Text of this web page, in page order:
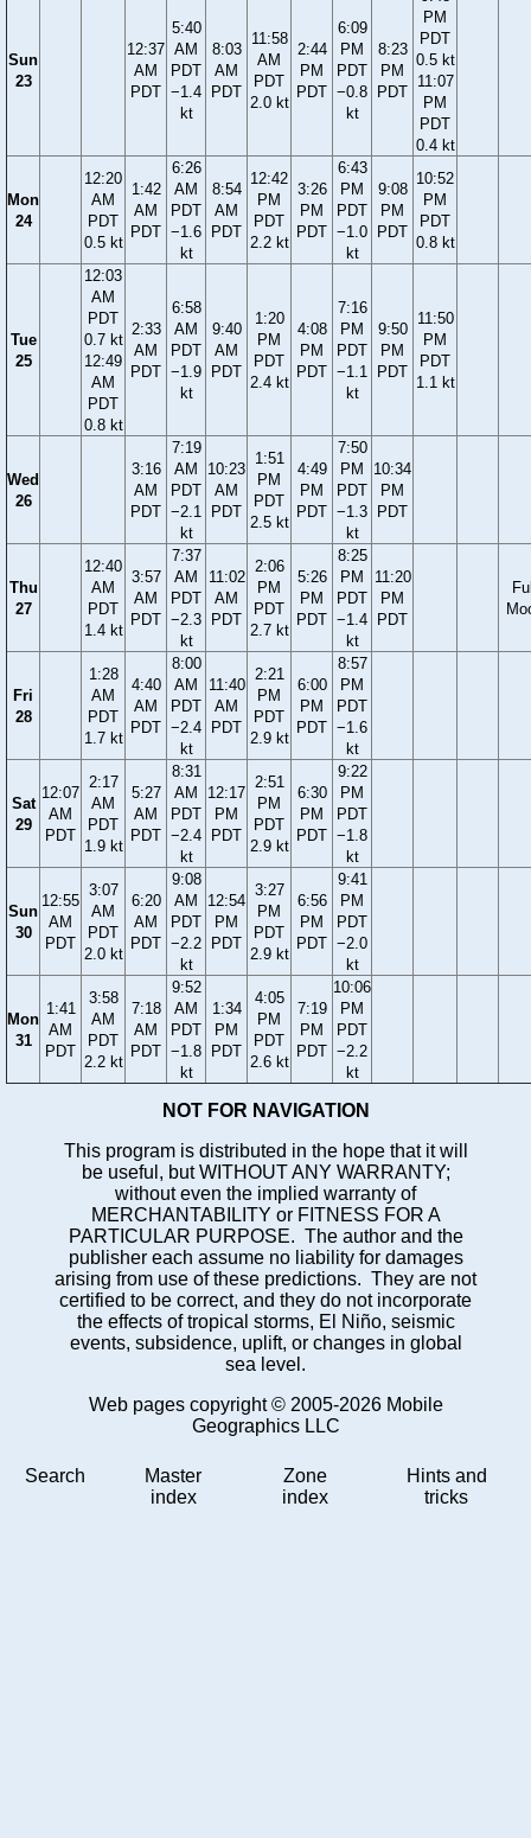
Sun
23
12:37
AM
PDT
5:40
AM
PDT
−1.4
kt
8:03
AM
PDT
11:58
AM
PDT
2.0 kt
2:44
PM
PDT
6:09
PM
PDT
−0.8
kt
8:23
PM
PDT
PM
PDT
0.5 kt
11:07
PM
PDT
0.4 kt
Mon
24
12:20
AM
PDT
0.5 kt
1:42
AM
PDT
6:26
AM
PDT
−1.6
kt
8:54
AM
PDT
12:42
PM
PDT
2.2 kt
3:26
PM
PDT
6:43
PM
PDT
−1.0
kt
9:08
PM
PDT
10:52
PM
PDT
0.8 kt
Tue
25
12:03
AM
PDT
0.7 kt
12:49
AM
PDT
0.8 kt
2:33
AM
PDT
6:58
AM
PDT
−1.9
kt
9:40
AM
PDT
1:20
PM
PDT
2.4 kt
4:08
PM
PDT
7:16
PM
PDT
−1.1
kt
9:50
PM
PDT
11:50
PM
PDT
1.1 kt
Wed
26
3:16
AM
PDT
7:19
AM
PDT
−2.1
kt
10:23
AM
PDT
1:51
PM
PDT
2.5 kt
4:49
PM
PDT
7:50
PM
PDT
−1.3
kt
10:34
PM
PDT
Thu
27
12:40
AM
PDT
1.4 kt
3:57
AM
PDT
7:37
AM
PDT
−2.3
kt
11:02
AM
PDT
2:06
PM
PDT
2.7 kt
5:26
PM
PDT
8:25
PM
PDT
−1.4
kt
11:20
PM
PDT
Fri
28
1:28
AM
PDT
1.7 kt
4:40
AM
PDT
8:00
AM
PDT
−2.4
kt
11:40
AM
PDT
2:21
PM
PDT
2.9 kt
6:00
PM
PDT
8:57
PM
PDT
−1.6
kt
Sat
29
12:07
AM
PDT
2:17
AM
PDT
1.9 kt
5:27
AM
PDT
8:31
AM
PDT
−2.4
kt
12:17
PM
PDT
2:51
PM
PDT
2.9 kt
6:30
PM
PDT
9:22
PM
PDT
−1.8
kt
Sun
30
12:55
AM
PDT
3:07
AM
PDT
2.0 kt
6:20
AM
PDT
9:08
AM
PDT
−2.2
kt
12:54
PM
PDT
3:27
PM
PDT
2.9 kt
6:56
PM
PDT
9:41
PM
PDT
−2.0
kt
Mon
31
1:41
AM
PDT
3:58
AM
PDT
2.2 kt
7:18
AM
PDT
9:52
AM
PDT
−1.8
kt
1:34
PM
PDT
4:05
PM
PDT
2.6 kt
7:19
PM
PDT
10:06
PM
PDT
−2.2
kt
NOT FOR NAVIGATION
This program is distributed in the hope that it will
be useful, but WITHOUT ANY WARRANTY;
without even the implied warranty of
MERCHANTABILITY or FITNESS FOR A
PARTICULAR PURPOSE. The author and the
publisher each assume no liability for damages
arising from use of these predictions. They are not
certified to be correct, and they do not incorporate
the effects of tropical storms, El Niño, seismic
events, subsidence, uplift, or changes in global
sea level.
Web pages copyright © 2005-2026 Mobile
Geographics LLC
Search
Master
index
Zone
index
Hints and
tricks